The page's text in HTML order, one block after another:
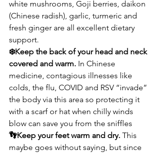
white mushrooms, Goji berries, daikon
(Chinese radish), garlic, turmeric and
fresh ginger are all excellent dietary
support.
❄️Keep the back of your head and neck
covered and warm. In Chinese
medicine, contagious illnesses like
colds, the flu, COVID and RSV “invade”
the body via this area so protecting it
with a scarf or hat when chilly winds
blow can save you from the sniffles
👣Keep your feet warm and dry. This
maybe goes without saying, but since